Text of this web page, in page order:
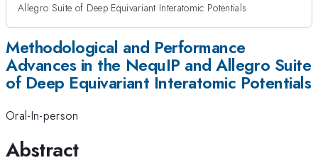
Allegro Suite of Deep Equivariant Interatomic Potentials
Methodological and Performance
Advances in the NequIP and Allegro Suite
of Deep Equivariant Interatomic Potentials
Oral-In-person
Abstract